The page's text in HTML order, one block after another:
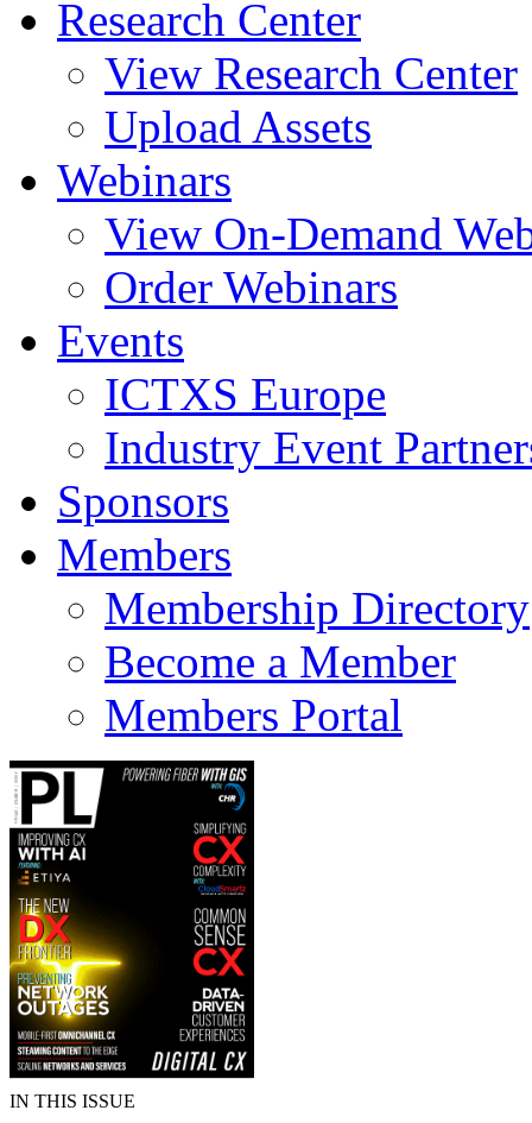
Research Center
View Research Center
Upload Assets
Webinars
View On-Demand
Order Webinars
Events
ICTXS Europe
Industry Event
Sponsors
Members
Membership Directory
Become a Member
Members Portal
IN THIS ISSUE